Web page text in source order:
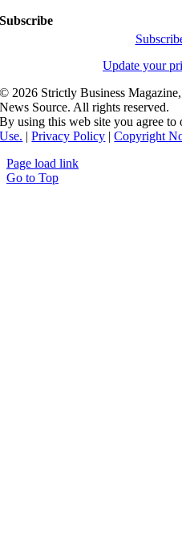
Subscribe
Update your
© 2026 Strictly Business
News Source. All rights reserved.
By using this web site you agree
Use. |Privacy Policy |Copyright
Page load link
Go to Top